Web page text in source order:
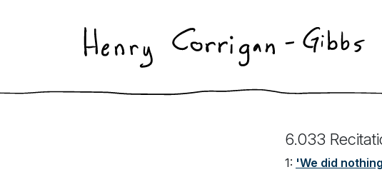
6.033
1: 'We did